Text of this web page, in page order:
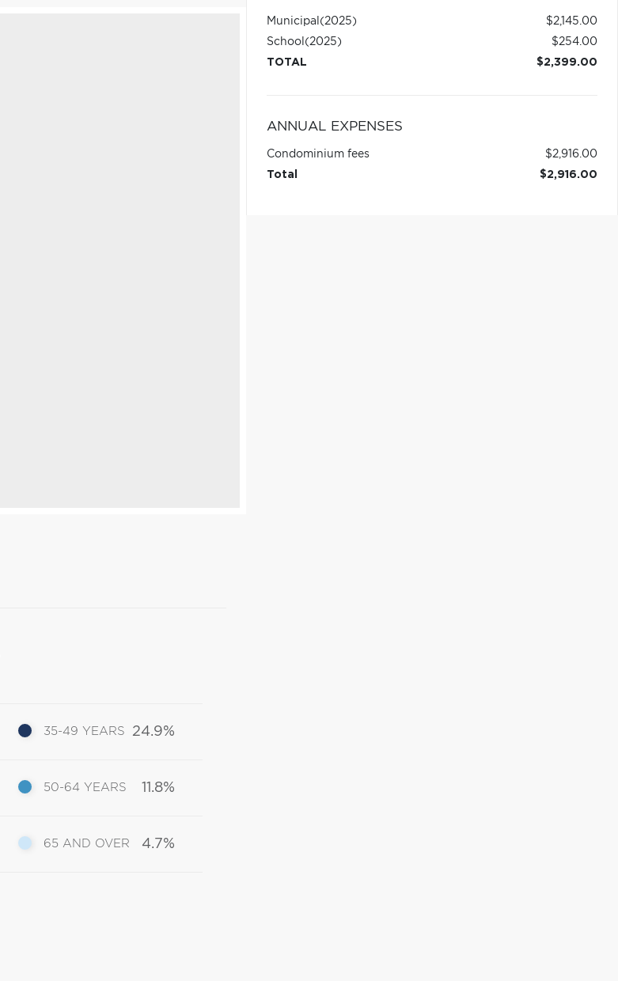
35-49 YEARS 24.9%
50-64 YEARS 11.8%
65 AND OVER 4.7%
Municipal (2025)
$2,145.00
School (2025)
$254.00
TOTAL
$2,399.00
ANNUAL EXPENSES
Condominium fees
$2,916.00
Total
$2,916.00